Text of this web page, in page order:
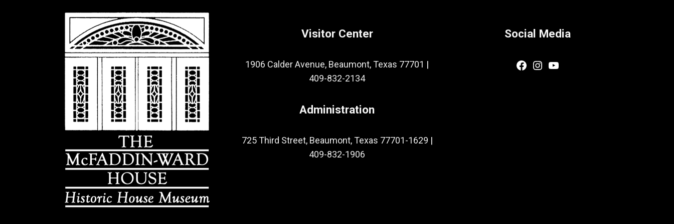
Visitor Center
1906 Calder Avenue, Beaumont, Texas 77701 |
409-832-2134
Administration
725 Third Street, Beaumont, Texas 77701-1629 |
409-832-1906
Social Media
Facebook
Instagram
YouTube